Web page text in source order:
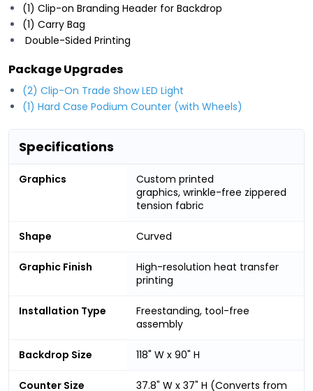
(1) Clip-on Branding Header for Backdrop
(1) Carry Bag
Double-Sided Printing
Package Upgrades
(2) Clip-On Trade Show LED Light
(1) Hard Case Podium Counter (with Wheels)
Specifications
Graphics
Custom printed
graphics, wrinkle-free zippered
tension fabric
Shape Curved
Graphic Finish
High-resolution heat transfer
printing
Installation Type
Freestanding, tool-free
assembly
Backdrop Size 118" W x 90" H
Counter Size 37.8" W x 37" H (Converts from